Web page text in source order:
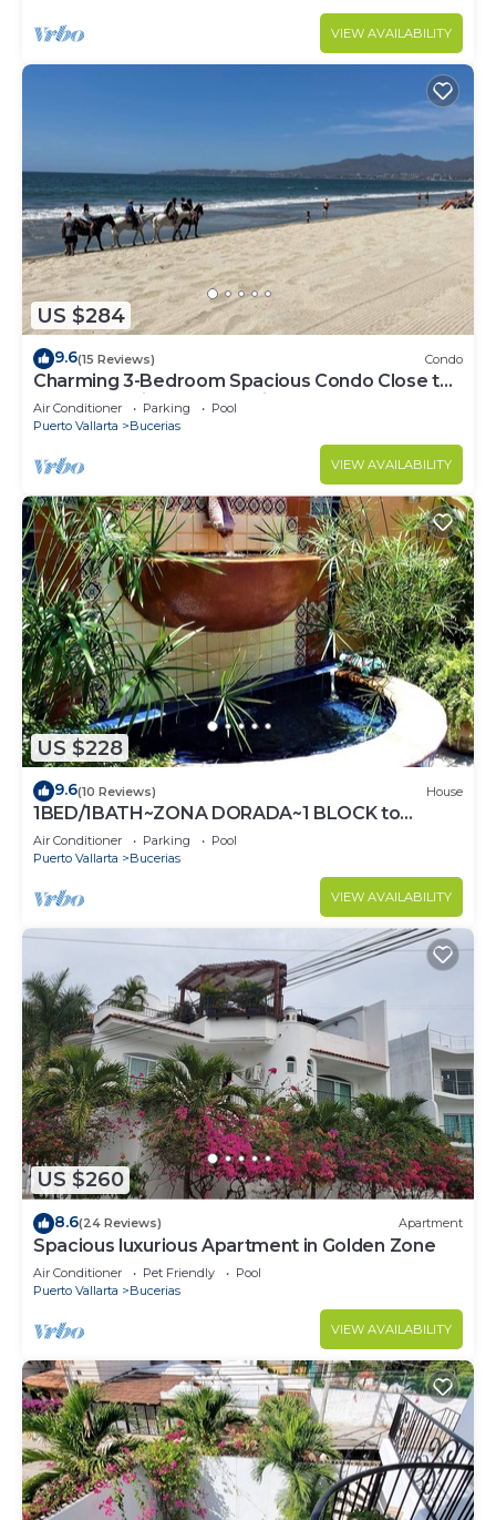
VIEW AVAILABILITY
US $284
9.6(15 Reviews) Condo
Charming 3-Bedroom Spacious Condo Close to
Beach! Pool included! All King Beds!
Air Conditioner Parking
Pool
Puerto Vallarta
Bucerias
VIEW AVAILABILITY
US $228
9.6(10 Reviews) House
1BED/1BATH~ZONA DORADA~1 BLOCK to
BEACH~FULL KITCHEN~HEATED
POOL~A/C~LAUNDRY
Air Conditioner Parking
Pool
Puerto Vallarta
Bucerias
VIEW AVAILABILITY
US $260
8.6(24 Reviews) Apartment
Spacious luxurious Apartment in Golden Zone
Air Conditioner Pet Friendly
Pool
Puerto Vallarta
Bucerias
VIEW AVAILABILITY